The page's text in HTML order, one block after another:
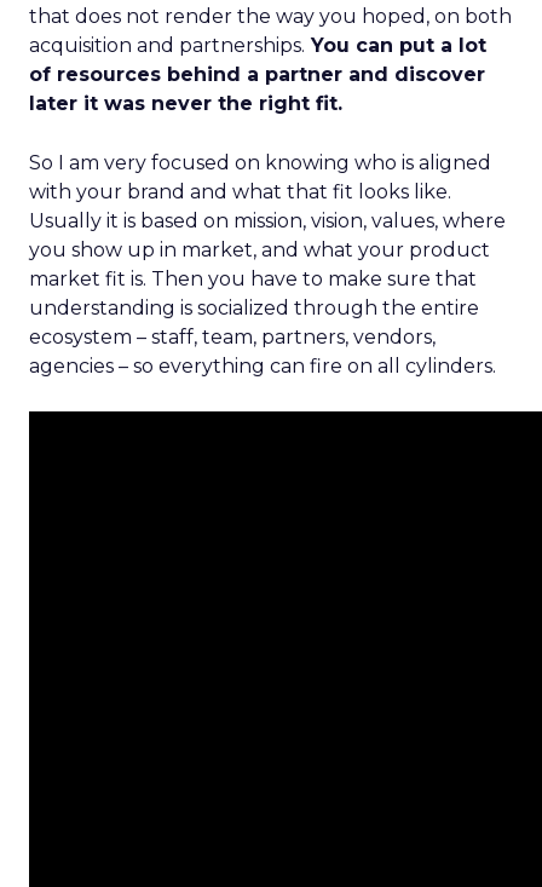
that does not render the way you hoped, on both
acquisition and partnerships. You can put a lot
of resources behind a partner and discover
later it was never the right fit.
So I am very focused on knowing who is aligned
with your brand and what that fit looks like.
Usually it is based on mission, vision, values, where
you show up in market, and what your product
market fit is. Then you have to make sure that
understanding is socialized through the entire
ecosystem – staff, team, partners, vendors,
agencies – so everything can fire on all cylinders.